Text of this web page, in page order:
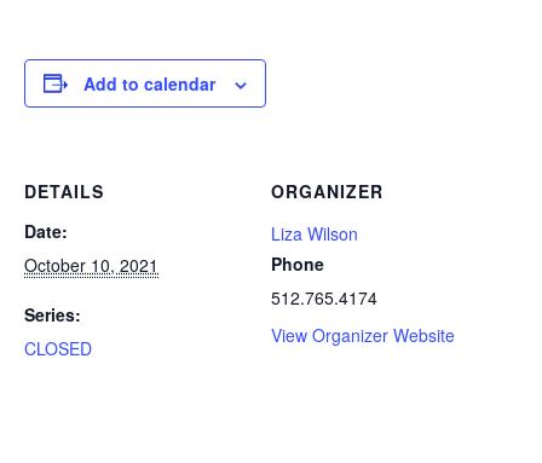
Add to calendar
DETAILS
Date:
October 10, 2021
Series:
CLOSED
ORGANIZER
Liza Wilson
Phone
512.765.4174
View Organizer Website